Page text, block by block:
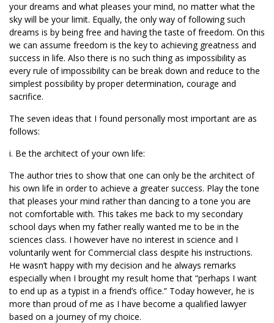
your dreams and what pleases your mind, no matter what the
sky will be your limit. Equally, the only way of following such
dreams is by being free and having the taste of freedom. On this
we can assume freedom is the key to achieving greatness and
success in life. Also there is no such thing as impossibility as
every rule of impossibility can be break down and reduce to the
simplest possibility by proper determination, courage and
sacrifice.
The seven ideas that I found personally most important are as
follows:
i. Be the architect of your own life:
The author tries to show that one can only be the architect of
his own life in order to achieve a greater success. Play the tone
that pleases your mind rather than dancing to a tone you are
not comfortable with. This takes me back to my secondary
school days when my father really wanted me to be in the
sciences class. I however have no interest in science and I
voluntarily went for Commercial class despite his instructions.
He wasn’t happy with my decision and he always remarks
especially when I brought my result home that “perhaps I want
to end up as a typist in a friend’s office.” Today however, he is
more than proud of me as I have become a qualified lawyer
based on a journey of my choice.